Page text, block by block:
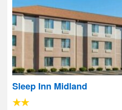
Sleep Inn Midland